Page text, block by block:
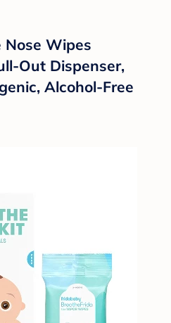
Nose Wipes
Out Dispenser,
Alcohol-Free